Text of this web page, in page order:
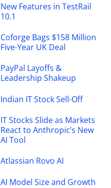
New Features in TestRail
10.1
Coforge Bags $158 Million
Five-Year UK Deal
PayPal Layoffs &
Leadership Shakeup
Indian IT Stock Sell-Off
IT Stocks Slide as Markets
React to Anthropic’s New
AI Tool
Atlassian Rovo AI
AI Model Size and Growth